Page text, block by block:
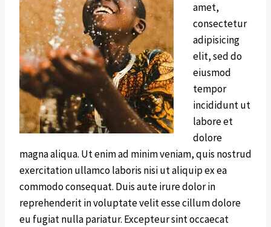
amet,
consectetur
adipisicing
elit, sed do
eiusmod
tempor
incididunt ut
labore et
dolore
magna aliqua. Ut enim ad minim veniam, quis nostrud
exercitation ullamco laboris nisi ut aliquip ex ea
commodo consequat. Duis aute irure dolor in
reprehenderit in voluptate velit esse cillum dolore
eu fugiat nulla pariatur. Excepteur sint occaecat